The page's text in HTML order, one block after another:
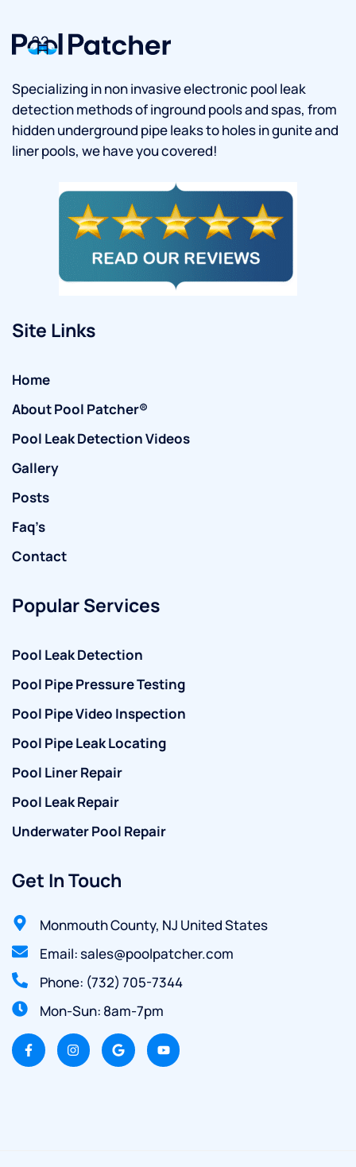
Specializing in non invasive electronic pool leak
detection methods of inground pools and spas, from
hidden underground pipe leaks to holes in gunite and
liner pools, we have you covered!
Site Links
Home
About Pool Patcher®
Pool Leak Detection Videos
Gallery
Posts
Faq’s
Contact
Popular Services
Pool Leak Detection
Pool Pipe Pressure Testing
Pool Pipe Video Inspection
Pool Pipe Leak Locating
Pool Liner Repair
Pool Leak Repair
Underwater Pool Repair
Get In Touch
Monmouth County, NJ United States
Email: sales@poolpatcher.com
Phone: (732) 705-7344
Mon-Sun: 8am-7pm